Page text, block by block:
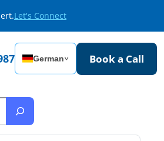
Let's Connect
German˅ Book a Call